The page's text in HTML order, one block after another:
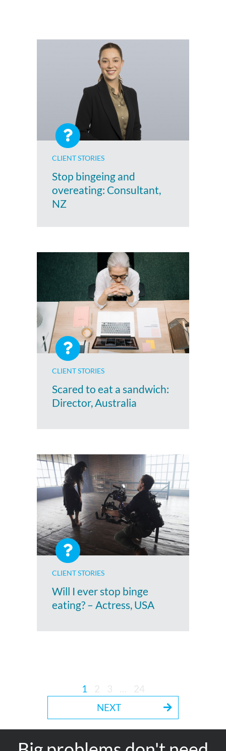
CLIENT STORIES
Stop bingeing and
overeating: Consultant,
NZ
CLIENT STORIES
Scared to eat a sandwich:
Director, Australia
CLIENT STORIES
Will I ever stop binge
eating? – Actress, USA
1 2 3
24
NEXT